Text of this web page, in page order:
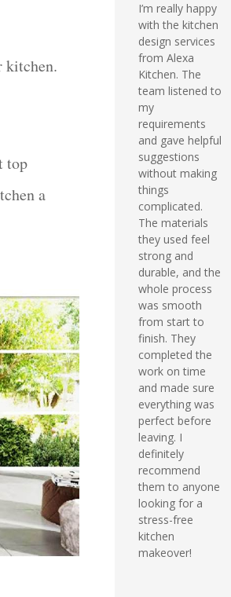
kitchen.
top
a
I’m really happy
with the kitchen
design services
from Alexa
Kitchen. The
team listened to
my
requirements
and gave helpful
suggestions
without making
things
complicated.
The materials
they used feel
strong and
durable, and the
whole process
was smooth
from start to
finish. They
completed the
work on time
and made sure
everything was
perfect before
leaving. I
definitely
recommend
them to anyone
looking for a
stress-free
kitchen
makeover!